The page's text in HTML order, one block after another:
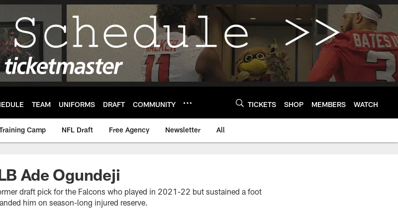
TEAM UNIFORMS DRAFT COMMUNITY TICKETS SHOP MEMBERS WATCH
Camp NFL Draft Free Agency Newsletter All
Ade Ogundeji
draft pick for the Falcons who played in 2021-22 but sustained a foot
him on season-long injured reserve.